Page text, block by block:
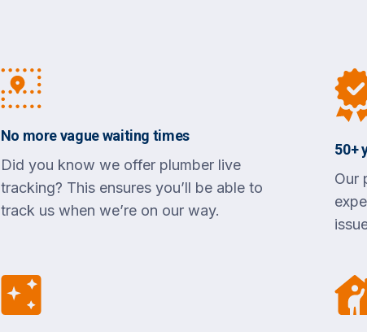
No more vague waiting times
Did you know we offer plumber live
tracking? This ensures you’ll be able to
track us when we’re on our way.
50+
Our